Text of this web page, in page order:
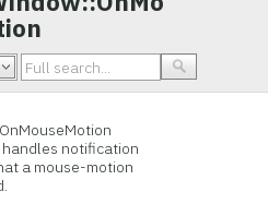
OnMouseMotion
notification
a mouse-motion